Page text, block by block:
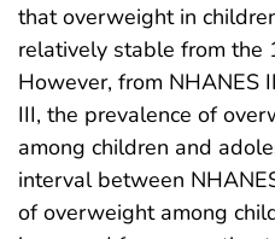
that overweight in
relatively stable from the
However, from NHANES
III, the prevalence of
among children and
interval between
of overweight among